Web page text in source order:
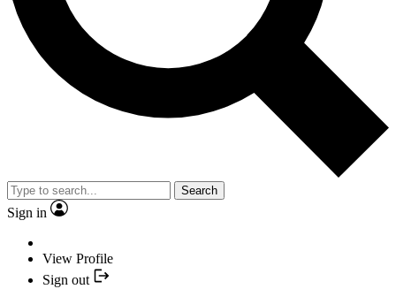
Search
Sign in
View Profile
Sign out